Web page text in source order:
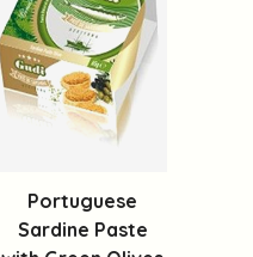
Portuguese
Sardine Paste